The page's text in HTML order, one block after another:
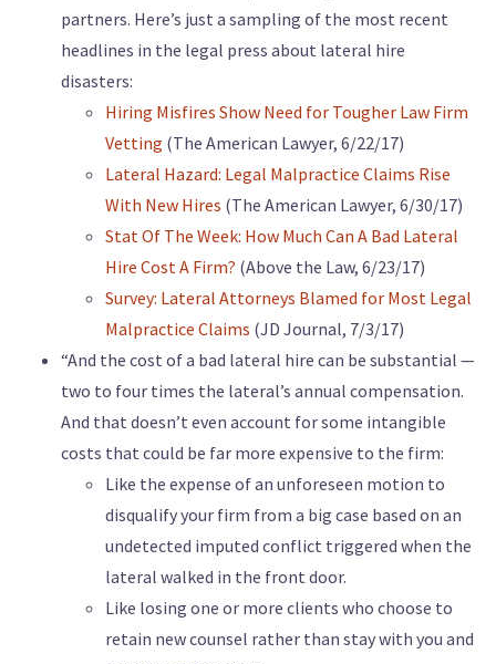
partners. Here’s just a sampling of the most recent
headlines in the legal press about lateral hire
disasters:
Hiring Misfires Show Need for Tougher Law Firm
Vetting (The American Lawyer, 6/22/17)
Lateral Hazard: Legal Malpractice Claims Rise
With New Hires (The American Lawyer, 6/30/17)
Stat Of The Week: How Much Can A Bad Lateral
Hire Cost A Firm? (Above the Law, 6/23/17)
Survey: Lateral Attorneys Blamed for Most Legal
Malpractice Claims (JD Journal, 7/3/17)
“And the cost of a bad lateral hire can be substantial —
two to four times the lateral’s annual compensation.
And that doesn’t even account for some intangible
costs that could be far more expensive to the firm:
Like the expense of an unforeseen motion to
disqualify your firm from a big case based on an
undetected imputed conflict triggered when the
lateral walked in the front door.
Like losing one or more clients who choose to
retain new counsel rather than stay with you and